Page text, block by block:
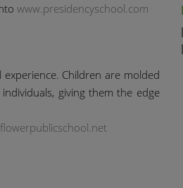
www.presidencyschool.com
Children are molded
giving them the edge